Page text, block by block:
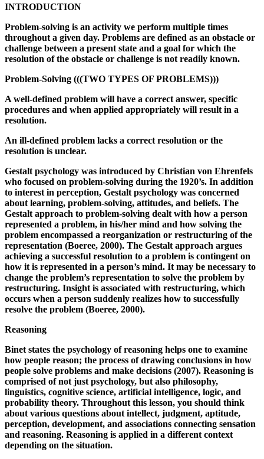
INTRODUCTION
Problem-solving is an activity we perform multiple times
throughout a given day. Problems are defined as an obstacle or
challenge between a present state and a goal for which the
resolution of the obstacle or challenge is not readily known.
Problem-Solving (((TWO TYPES OF PROBLEMS)))
A well-defined problem will have a correct answer, specific
procedures and when applied appropriately will result in a
resolution.
An ill-defined problem lacks a correct resolution or the
resolution is unclear.
Gestalt psychology was introduced by Christian von Ehrenfels
who focused on problem-solving during the 1920’s. In addition
to interest in perception, Gestalt psychology was concerned
about learning, problem-solving, attitudes, and beliefs. The
Gestalt approach to problem-solving dealt with how a person
represented a problem, in his/her mind and how solving the
problem encompassed a reorganization or restructuring of the
representation (Boeree, 2000). The Gestalt approach argues
achieving a successful resolution to a problem is contingent on
how it is represented in a person’s mind. It may be necessary to
change the problem’s representation to solve the problem by
restructuring. Insight is associated with restructuring, which
occurs when a person suddenly realizes how to successfully
resolve the problem (Boeree, 2000).
Reasoning
Binet states the psychology of reasoning helps one to examine
how people reason; the process of drawing conclusions in how
people solve problems and make decisions (2007). Reasoning is
comprised of not just psychology, but also philosophy,
linguistics, cognitive science, artificial intelligence, logic, and
probability theory. Throughout this lesson, you should think
about various questions about intellect, judgment, aptitude,
perception, development, and associations connecting sensation
and reasoning. Reasoning is applied in a different context
depending on the situation.